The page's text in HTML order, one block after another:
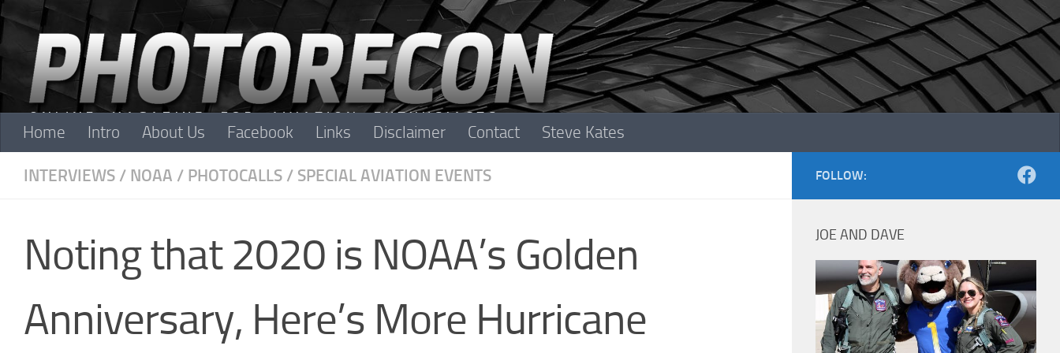
Skip to content
Home Intro About Us Facebook Links Disclaimer Contact Steve Kates
INTERVIEWS / NOAA / PHOTOCALLS / SPECIAL AVIATION EVENTS
Noting that 2020 is NOAA’s Golden
Anniversary, Here’s More Hurricane
FOLLOW:
JOE AND DAVE